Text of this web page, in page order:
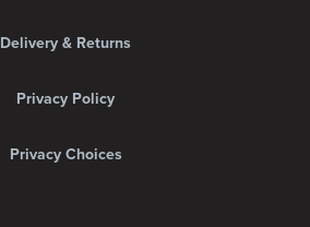
Delivery & Returns
Privacy Policy
Privacy Choices